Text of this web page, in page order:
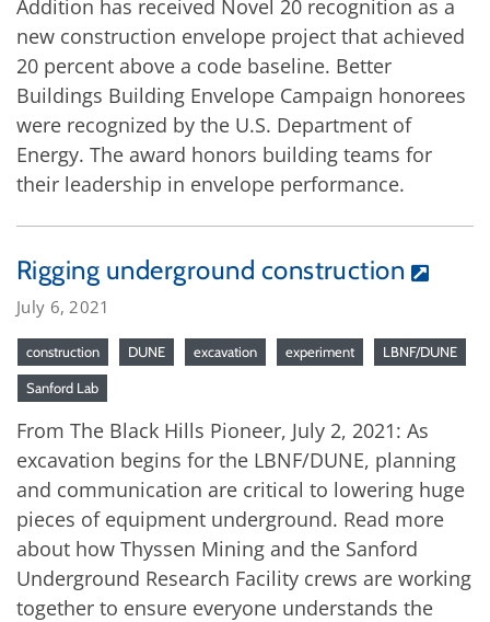
Addition has received Novel 20 recognition as a
new construction envelope project that achieved
20 percent above a code baseline. Better
Buildings Building Envelope Campaign honorees
were recognized by the U.S. Department of
Energy. The award honors building teams for
their leadership in envelope performance.
Rigging underground construction
July 6, 2021
construction DUNE excavation experiment LBNF/DUNE
Sanford Lab
From The Black Hills Pioneer, July 2, 2021: As
excavation begins for the LBNF/DUNE, planning
and communication are critical to lowering huge
pieces of equipment underground. Read more
about how Thyssen Mining and the Sanford
Underground Research Facility crews are working
together to ensure everyone understands the